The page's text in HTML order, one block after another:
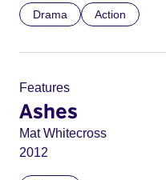
Drama Action
Features
Ashes
Mat Whitecross
2012